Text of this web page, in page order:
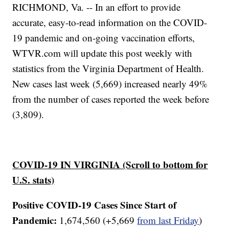
RICHMOND, Va. -- In an effort to provide
accurate, easy-to-read information on the COVID-
19 pandemic and on-going vaccination efforts,
WTVR.com will update this post weekly with
statistics from the Virginia Department of Health.
New cases last week (5,669) increased nearly 49%
from the number of cases reported the week before
(3,809).
COVID-19 IN VIRGINIA (Scroll to bottom for
U.S. stats)
Positive COVID-19 Cases Since Start of
Pandemic: 1,674,560 (+5,669from last Friday)